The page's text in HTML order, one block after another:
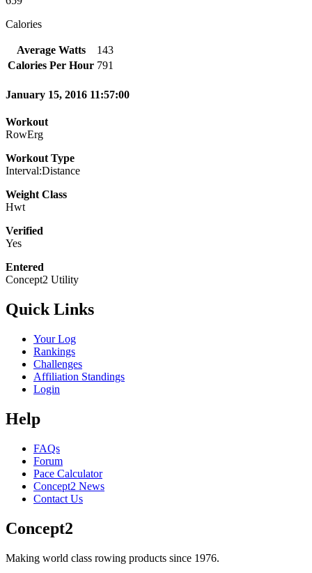
Calories
Average Watts
143
Calories Per Hour 791
January 15, 2016 11:57:00
Workout
RowErg
Workout Type
Interval:Distance
Weight Class
Hwt
Verified
Yes
Entered
Concept2 Utility
Quick Links
Your Log
Rankings
Challenges
Affiliation Standings
Login
Help
FAQs
Forum
Pace Calculator
Concept2 News
Contact Us
Concept2
Making world class rowing products since 1976.